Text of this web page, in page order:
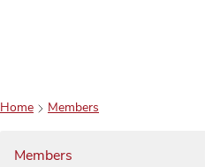
Home Members
Members